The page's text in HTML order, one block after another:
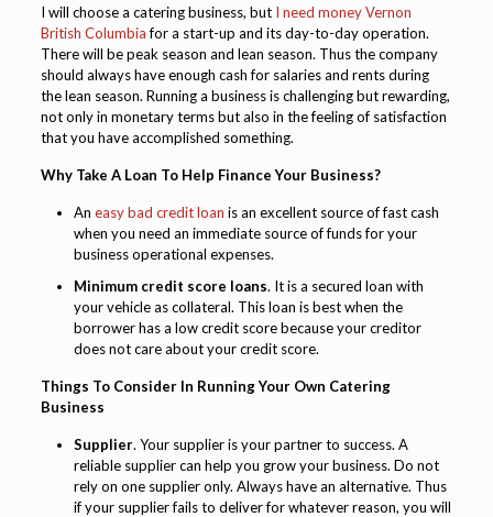
I will choose a catering business, but I need money Vernon
British Columbia for a start-up and its day-to-day operation.
There will be peak season and lean season. Thus the company
should always have enough cash for salaries and rents during
the lean season. Running a business is challenging but rewarding,
not only in monetary terms but also in the feeling of satisfaction
that you have accomplished something.
Why Take A Loan To Help Finance Your Business?
An easy bad credit loan is an excellent source of fast cash
when you need an immediate source of funds for your
business operational expenses.
Minimum credit score loans. It is a secured loan with
your vehicle as collateral. This loan is best when the
borrower has a low credit score because your creditor
does not care about your credit score.
Things To Consider In Running Your Own Catering
Business
Supplier. Your supplier is your partner to success. A
reliable supplier can help you grow your business. Do not
rely on one supplier only. Always have an alternative. Thus
if your supplier fails to deliver for whatever reason, you will